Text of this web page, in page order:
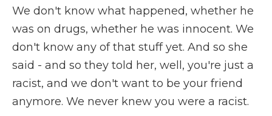
We don't know what happened, whether he
was on drugs, whether he was innocent. We
don't know any of that stuff yet. And so she
said - and so they told her, well, you're just a
racist, and we don't want to be your friend
anymore. We never knew you were a racist.